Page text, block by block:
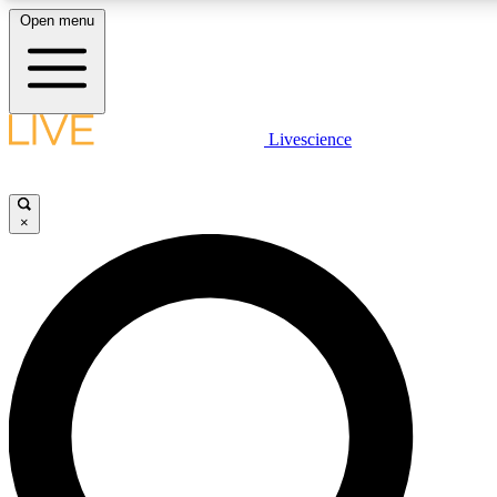
LIVE SCIENCE PLUS
LIVE SCIENCE PRO
Unlimited access to our exclusive features, expert analysis and in-
Open menu
Livescience
×